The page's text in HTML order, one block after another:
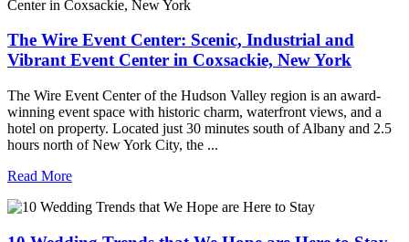
The Wire Event Center: Scenic, Industrial and
Vibrant Event Center in Coxsackie, New York
The Wire Event Center of the Hudson Valley region is an award-
winning event space with historic charm, waterfront views, and a
hotel on property. Located just 30 minutes south of Albany and 2.5
hours north of New York City, the ...
Read More